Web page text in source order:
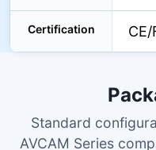
Certification CE/
Standard
AVCAM Series